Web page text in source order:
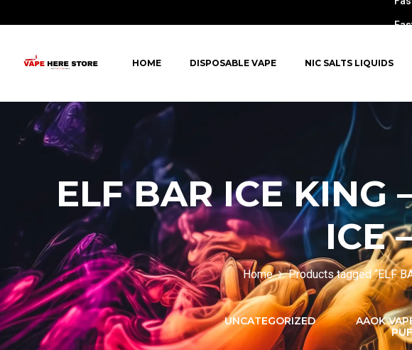
HOME DISPOSABLE VAPE NIC SALTS LIQUIDS
ELF BAR ICE KING
ICE
Home Products tagged “ELF
-
YUOTO THANOS
(5000 PUFFS)
UNCATEGORIZED
AAOK